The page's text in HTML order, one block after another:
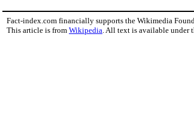
Fact-index.com financially supports the Wikimedia
This article is from Wikipedia . All text is available under